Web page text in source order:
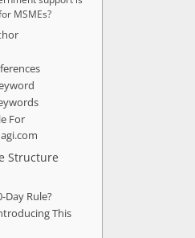
MSMEs?
For
Structure
Day Rule?
This